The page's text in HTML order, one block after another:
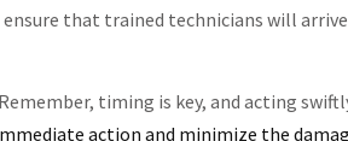
ensure that trained technicians will
timing is key, and acting
action and minimize the